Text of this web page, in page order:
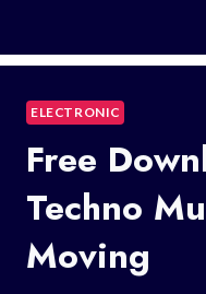
ELECTRONIC
Free
Techno
Moving